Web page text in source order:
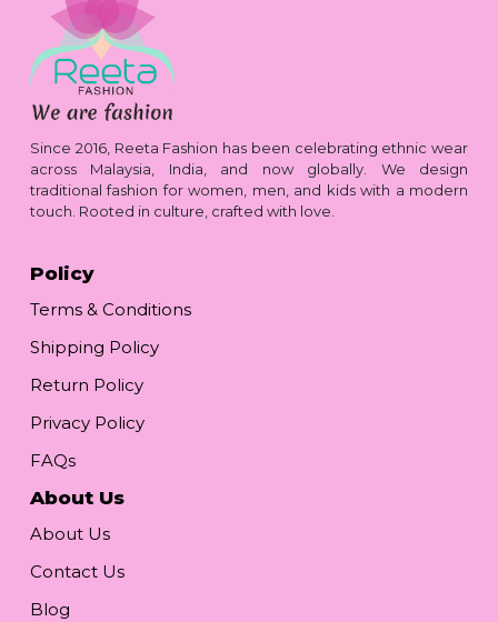
Since 2016, Reeta Fashion has been celebrating ethnic wear
across Malaysia, India, and now globally. We design
traditional fashion for women, men, and kids with a modern
touch. Rooted in culture, crafted with love.
Policy
Terms & Conditions
Shipping Policy
Return Policy
Privacy Policy
FAQs
About Us
About Us
Contact Us
Blog